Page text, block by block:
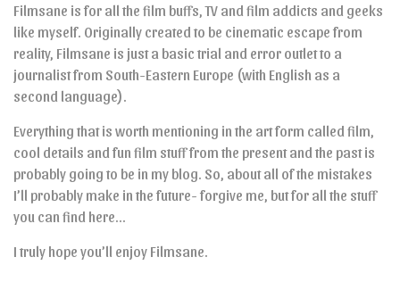
Filmsane is for all the film buffs, TV and film addicts and geeks
like myself. Originally created to be cinematic escape from
reality, Filmsane is just a basic trial and error outlet to a
journalist from South-Eastern Europe (with English as a
second language).
Everything that is worth mentioning in the art form called film,
cool details and fun film stuff from the present and the past is
probably going to be in my blog. So, about all of the mistakes
I’ll probably make in the future- forgive me, but for all the stuff
you can find here…
I truly hope you’ll enjoy Filmsane.